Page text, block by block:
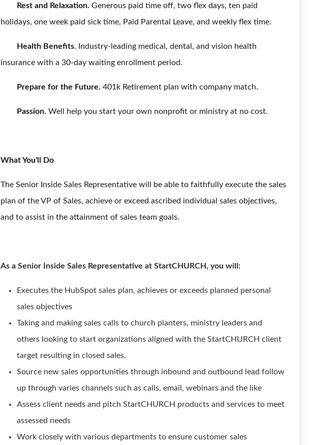
Rest and Relaxation. Generous paid time off, two flex days, ten paid
holidays, one week paid sick time, Paid Parental Leave, and weekly flex time.
Health Benefits. Industry-leading medical, dental, and vision health
insurance with a 30-day waiting enrollment period.
Prepare for the Future. 401k Retirement plan with company match.
Passion. Well help you start your own nonprofit or ministry at no cost.
What You'll Do
The Senior Inside Sales Representative will be able to faithfully execute the sales
plan of the VP of Sales, achieve or exceed ascribed individual sales objectives,
and to assist in the attainment of sales team goals.
As a Senior Inside Sales Representative at StartCHURCH, you will:
Executes the HubSpot sales plan, achieves or exceeds planned personal
sales objectives
Taking and making sales calls to church planters, ministry leaders and
others looking to start organizations aligned with the StartCHURCH client
target resulting in closed sales.
Source new sales opportunities through inbound and outbound lead follow
up through varies channels such as calls, email, webinars and the like
Assess client needs and pitch StartCHURCH products and services to meet
assessed needs
Work closely with various departments to ensure customer sales